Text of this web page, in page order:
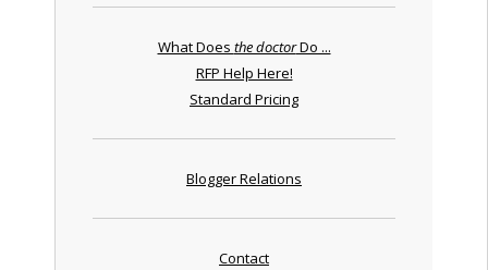
What Does the doctorDo ...
RFP Help Here!
Standard Pricing
Blogger Relations
Contact